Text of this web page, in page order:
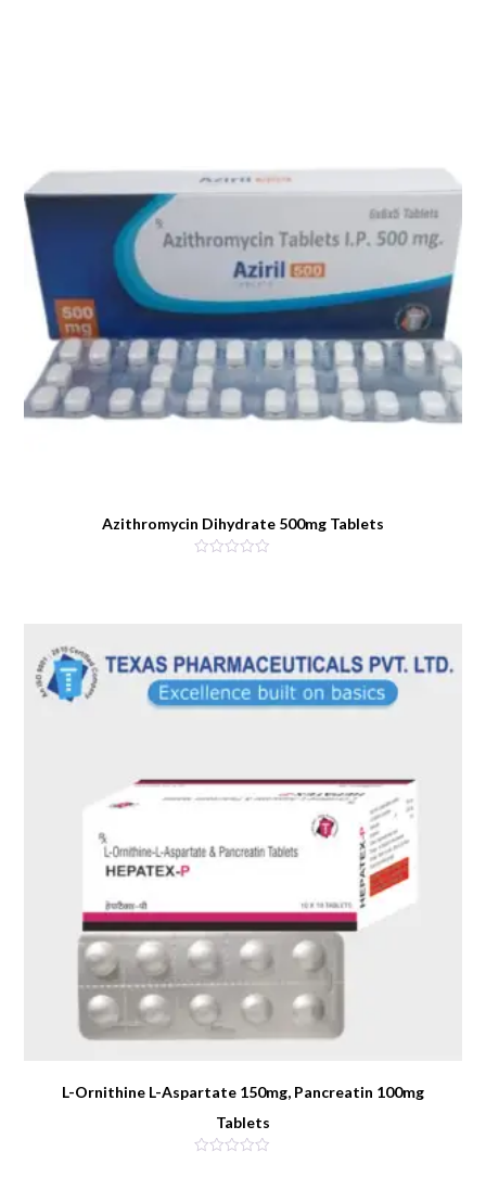
Azithromycin Dihydrate 500mg Tablets
L-Ornithine L-Aspartate 150mg, Pancreatin 100mg
Tablets